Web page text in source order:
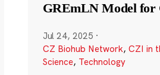
GREmLN Model for
Jul 24, 2025 ·
CZ Biohub Network, CZI in
Science, Technology